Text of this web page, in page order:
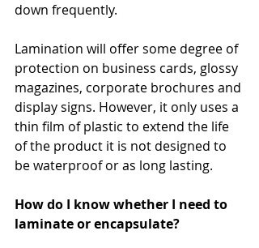
down frequently.
Lamination will offer some degree of
protection on business cards, glossy
magazines, corporate brochures and
display signs. However, it only uses a
thin film of plastic to extend the life
of the product it is not designed to
be waterproof or as long lasting.
How do I know whether I need to
laminate or encapsulate?